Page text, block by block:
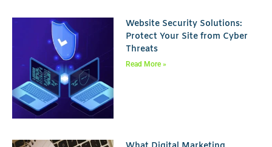
Website Security Solutions:
Protect Your Site from Cyber
Threats
Read More »